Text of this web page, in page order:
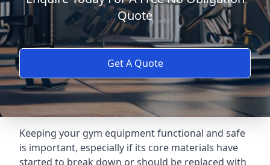
Quote
Get A Quote
Keeping your gym equipment functional and safe
is important, especially if its core materials have
started to break down or should be replaced with